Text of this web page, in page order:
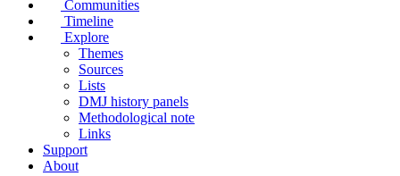
Communities
Timeline
Explore
Themes
Sources
Lists
DMJ history panels
Methodological note
Links
Support
About